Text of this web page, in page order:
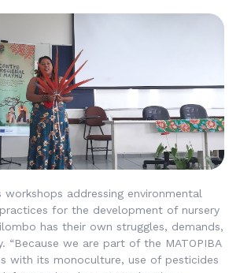
addressing environmental
for the development of nursery
has their own struggles, demands,
“Because we are part of the MATOPIBA
with its monoculture, use of pesticides